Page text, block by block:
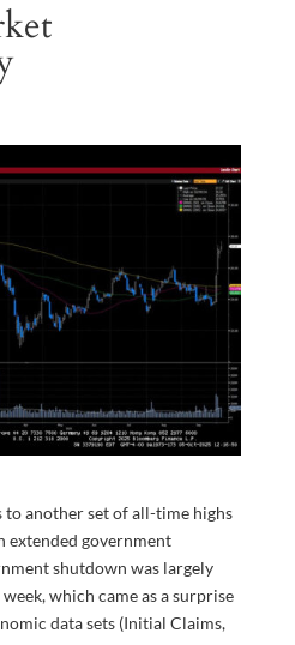
to another set of all-time highs
extended government
shutdown was largely
which came as a surprise
data sets (Initial Claims,